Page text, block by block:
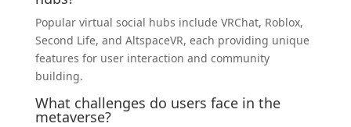
Popular virtual social hubs include VRChat, Roblox,
Second Life, and AltspaceVR, each providing unique
features for user interaction and community
building.
What challenges do users face in the
metaverse?